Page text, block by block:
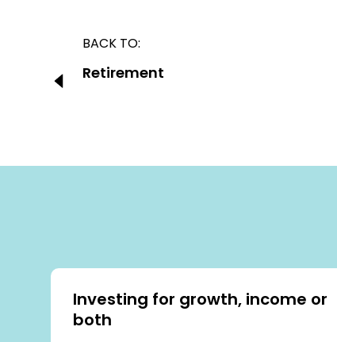
Post
navigation
BACK TO:
Previous:
Retirement
Investing for growth, income or
both